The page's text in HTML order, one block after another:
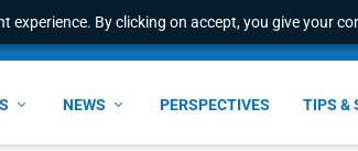
By clicking on accept, you give your
NEWS PERSPECTIVES TIPS &